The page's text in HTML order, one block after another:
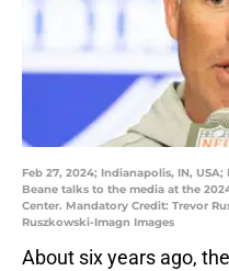
Feb 27, 2024; Indianapolis, IN,
Beane talks to the media at the
Center. Mandatory Credit: Trevor
Ruszkowski-Imagn Images
About six years ago,